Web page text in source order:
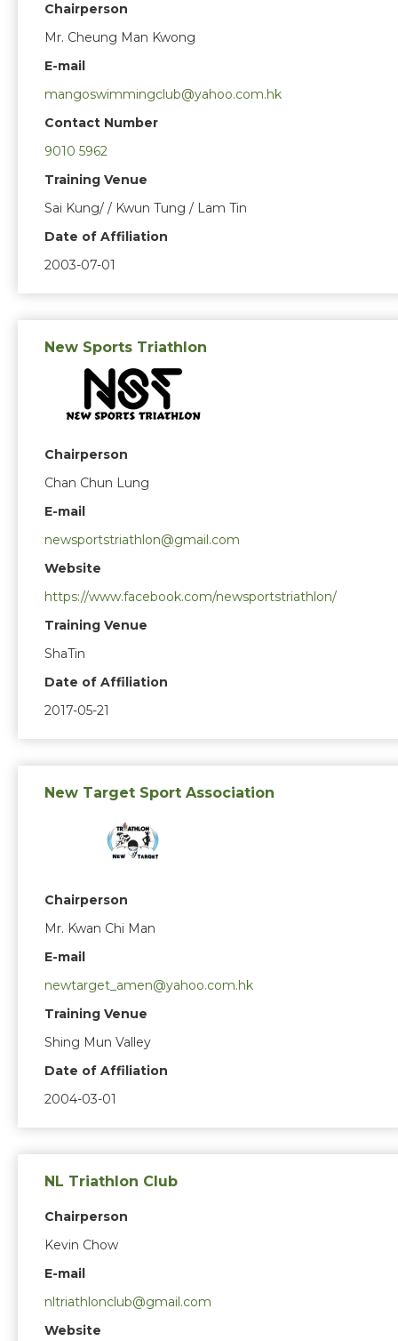
Chairperson
Mr. Cheung Man Kwong
E-mail
mangoswimmingclub@yahoo.com.hk
Contact Number
9010 5962
Training Venue
Sai Kung/ / Kwun Tung / Lam Tin
Date of Affiliation
2003-07-01
New Sports Triathlon
Chairperson
Chan Chun Lung
E-mail
newsportstriathlon@gmail.com
Website
https://www.facebook.com/newsportstriathlon/
Training Venue
ShaTin
Date of Affiliation
2017-05-21
New Target Sport Association
Chairperson
Mr. Kwan Chi Man
E-mail
newtarget_amen@yahoo.com.hk
Training Venue
Shing Mun Valley
Date of Affiliation
2004-03-01
NL Triathlon Club
Chairperson
Kevin Chow
E-mail
nltriathlonclub@gmail.com
Website